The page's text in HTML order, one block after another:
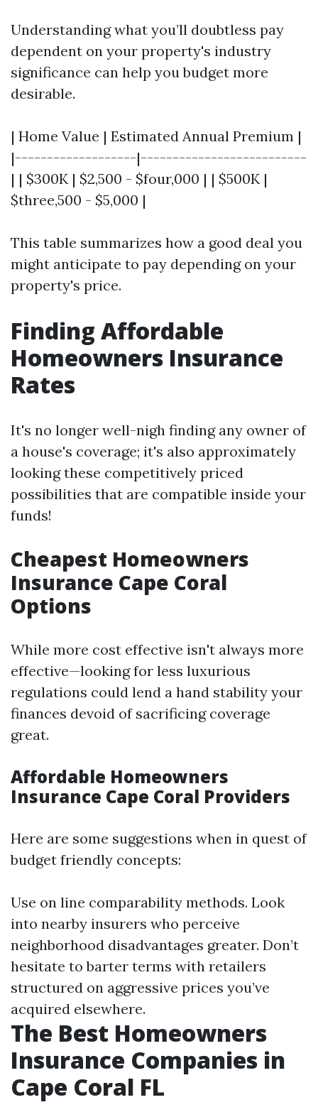
Understanding what you’ll doubtless pay
dependent on your property's industry
significance can help you budget more
desirable.
| Home Value | Estimated Annual Premium |
|-------------------|--------------------------
| | $300K | $2,500 - $four,000 | | $500K |
$three,500 - $5,000 |
This table summarizes how a good deal you
might anticipate to pay depending on your
property's price.
Finding Affordable
Homeowners Insurance
Rates
It's no longer well-nigh finding any owner of
a house's coverage; it's also approximately
looking these competitively priced
possibilities that are compatible inside your
funds!
Cheapest Homeowners
Insurance Cape Coral
Options
While more cost effective isn't always more
effective—looking for less luxurious
regulations could lend a hand stability your
finances devoid of sacrificing coverage
great.
Affordable Homeowners
Insurance Cape Coral Providers
Here are some suggestions when in quest of
budget friendly concepts:
Use on line comparability methods. Look
into nearby insurers who perceive
neighborhood disadvantages greater. Don’t
hesitate to barter terms with retailers
structured on aggressive prices you’ve
acquired elsewhere.
The Best Homeowners
Insurance Companies in
Cape Coral FL